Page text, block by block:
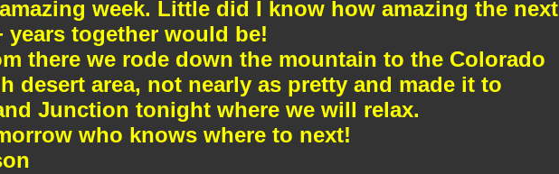
week. Little did I know how amazing the next
years together would be!
there we rode down the mountain to the Colorado
desert area, not nearly as pretty and made it to
Junction tonight where we will relax.
who knows where to next!